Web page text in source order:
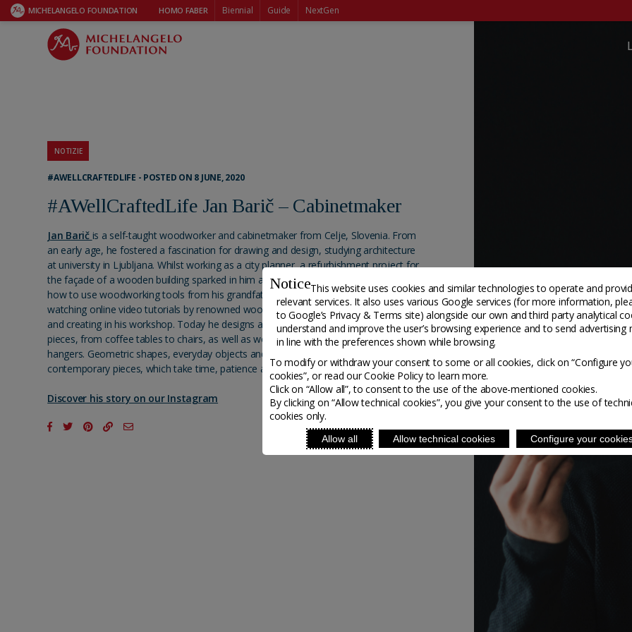
NoticeThis website uses cookies and similar technologies to operate and
relevant services. It also uses various Google services (for more information,
toGoogle’s Privacy & Terms site) alongside our own and third party analytical
understand and improve the user’s browsing experience and to send advertising
in line with the preferences shown while browsing.
To modify or withdraw your consent to some or all cookies, click on “Configure
cookies”, or read our Cookie Policy to learn more.
Click on “Allow all”, to consent to the use of the above-mentioned cookies.
By clicking on “Allow technical cookies”, you give your consent to the use of
cookies only.
Allow all Allow technical cookies Configure your
MICHELANGELO FOUNDATION HOMO FABER Biennial Guide NextGen
NOTIZIE
#AWELLCRAFTEDLIFE - POSTED ON 8 JUNE, 2020
#AWellCraftedLife Jan Barič – Cabinetmaker
Jan Barič is a self-taught woodworker and cabinetmaker from Celje, Slovenia. From
an early age, he fostered a fascination for drawing and design, studying architecture
at university in Ljubljana. Whilst working as a city planner, a refurbishment project for
the façade of a wooden building sparked in him a passion for the material. He learned
how to use woodworking tools from his grandfather and furthered his knowledge
watching online video tutorials by renowned woodworkers, as well as experimenting
and creating in his workshop. Today he designs and handcrafts innovative furniture
pieces, from coffee tables to chairs, as well as wooden boxes, bottle opens and coat
hangers. Geometric shapes, everyday objects and nature inspire the aesthetics of his
contemporary pieces, which take time, patience and imagination to create.
Discover his story on our Instagram